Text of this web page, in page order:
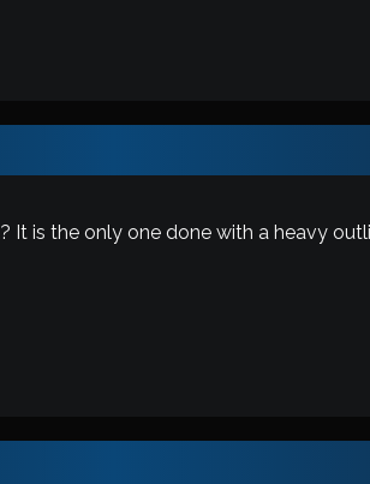
It is the only one done with a heavy